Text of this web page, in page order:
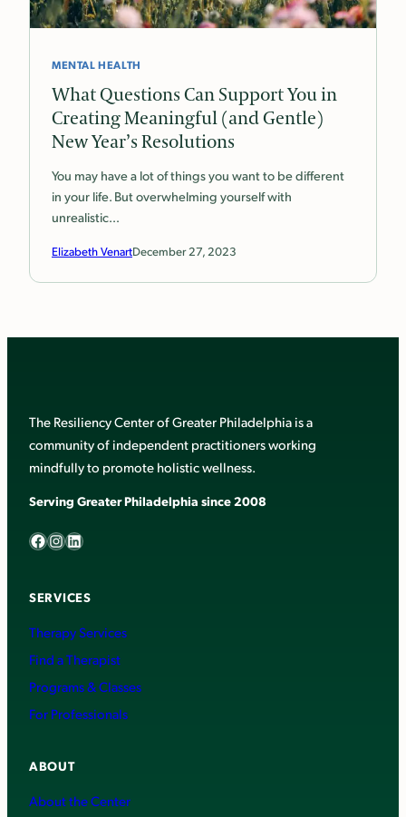
MENTAL HEALTH
What Questions Can Support You in
Creating Meaningful (and Gentle)
New Year’s Resolutions
You may have a lot of things you want to be different
in your life. But overwhelming yourself with
unrealistic…
Elizabeth VenartDecember 27, 2023
The Resiliency Center of Greater Philadelphia is a
community of independent practitioners working
mindfully to promote holistic wellness.
Serving Greater Philadelphia since 2008
Facebook InstagramLinkedIn
SERVICES
Therapy Services
Find a Therapist
Programs & Classes
For Professionals
ABOUT
About the Center